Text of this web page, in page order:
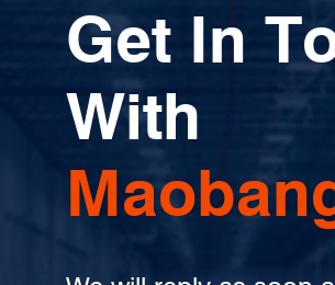
Get In
With